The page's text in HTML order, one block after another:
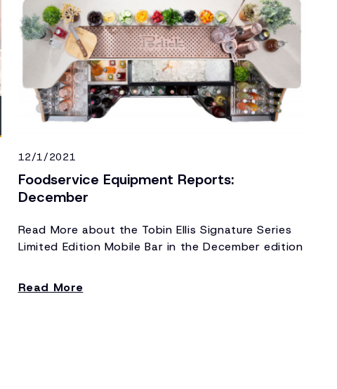
12/1/2021
Foodservice Equipment Reports:
December
Read More about the Tobin Ellis Signature Series
Limited Edition Mobile Bar in the December edition
Read More